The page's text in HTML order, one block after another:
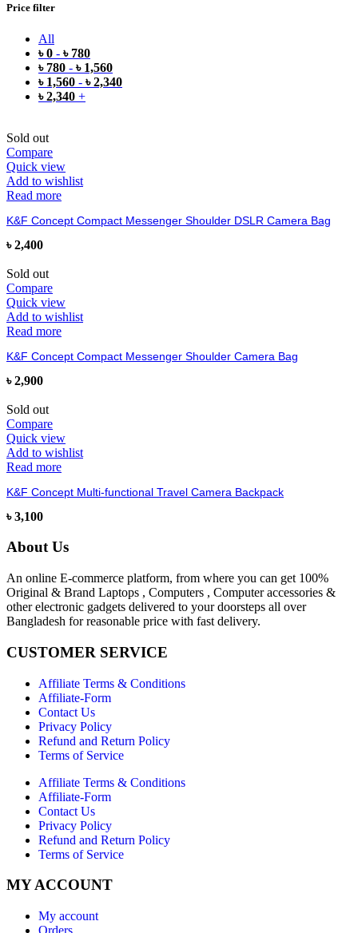
Price filter
All
৳0 - ৳ 780
৳ 780 - ৳ 1,560
৳ 1,560 - ৳2,340
৳2,340 +
Sold out
Compare
Quick view
Add to wishlist
Read more
K&F Concept Compact Messenger Shoulder DSLR Camera Bag
৳2,400
Sold out
Compare
Quick view
Add to wishlist
Read more
K&F Concept Compact Messenger Shoulder Camera Bag
৳2,900
Sold out
Compare
Quick view
Add to wishlist
Read more
K&F Concept Multi-functional Travel Camera Backpack
৳3,100
About Us
An online E-commerce platform, from where you can get 100%
Original & Brand Laptops , Computers , Computer accessories &
other electronic gadgets delivered to your doorsteps all over
Bangladesh for reasonable price with fast delivery.
CUSTOMER SERVICE
Affiliate Terms & Conditions
Affiliate-Form
Contact Us
Privacy Policy
Refund and Return Policy
Terms of Service
Affiliate Terms & Conditions
Affiliate-Form
Contact Us
Privacy Policy
Refund and Return Policy
Terms of Service
MY ACCOUNT
My account
Orders